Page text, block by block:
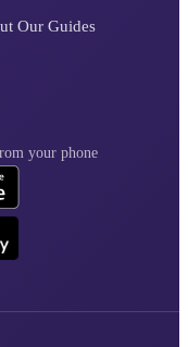
Our Guides
your phone